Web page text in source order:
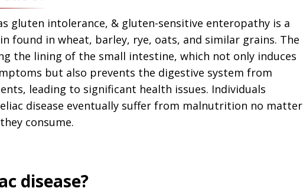
gluten intolerance, & gluten-sensitive enteropathy is a
found in wheat, barley, rye, oats, and similar grains. The
the lining of the small intestine, which not only induces
but also prevents the digestive system from
leading to significant health issues. Individuals
disease eventually suffer from malnutrition no matter
consume.
disease?